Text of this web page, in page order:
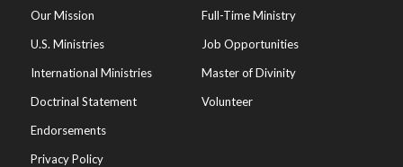
Our Mission
U.S. Ministries
International Ministries
Doctrinal Statement
Endorsements
Privacy Policy
Full-Time Ministry
Job Opportunities
Master of Divinity
Volunteer